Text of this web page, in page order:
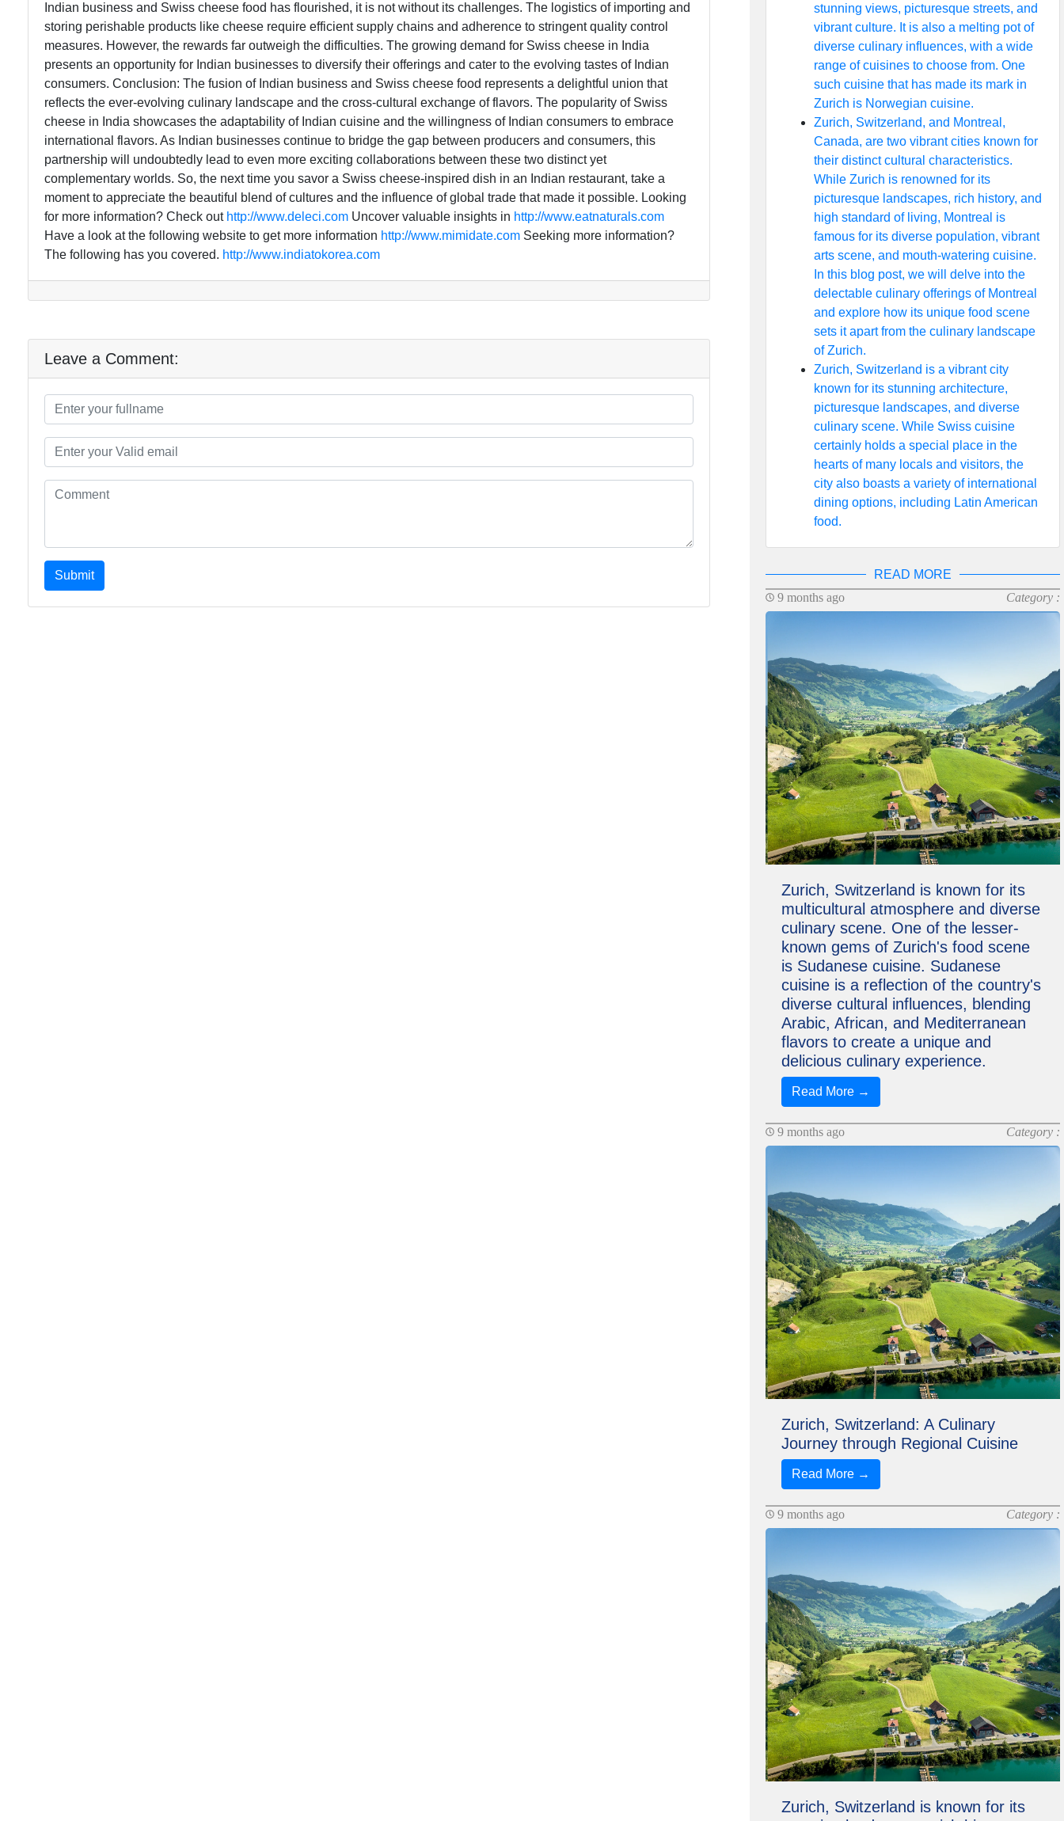
Indian business and Swiss cheese food has flourished, it is not without its challenges. The logistics of importing and
storing perishable products like cheese require efficient supply chains and adherence to stringent quality control
measures. However, the rewards far outweigh the difficulties. The growing demand for Swiss cheese in India
presents an opportunity for Indian businesses to diversify their offerings and cater to the evolving tastes of Indian
consumers. Conclusion: The fusion of Indian business and Swiss cheese food represents a delightful union that
reflects the ever-evolving culinary landscape and the cross-cultural exchange of flavors. The popularity of Swiss
cheese in India showcases the adaptability of Indian cuisine and the willingness of Indian consumers to embrace
international flavors. As Indian businesses continue to bridge the gap between producers and consumers, this
partnership will undoubtedly lead to even more exciting collaborations between these two distinct yet
complementary worlds. So, the next time you savor a Swiss cheese-inspired dish in an Indian restaurant, take a
moment to appreciate the beautiful blend of cultures and the influence of global trade that made it possible. Looking
for more information? Check out http://www.deleci.com Uncover valuable insights in http://www.eatnaturals.com
Have a look at the following website to get more information http://www.mimidate.com Seeking more information?
The following has you covered. http://www.indiatokorea.com
Leave a Comment:
Submit
stunning views, picturesque streets, and
vibrant culture. It is also a melting pot of
diverse culinary influences, with a wide
range of cuisines to choose from. One
such cuisine that has made its mark in
Zurich is Norwegian cuisine.
Zurich, Switzerland, and Montreal,
Canada, are two vibrant cities known for
their distinct cultural characteristics.
While Zurich is renowned for its
picturesque landscapes, rich history, and
high standard of living, Montreal is
famous for its diverse population, vibrant
arts scene, and mouth-watering cuisine.
In this blog post, we will delve into the
delectable culinary offerings of Montreal
and explore how its unique food scene
sets it apart from the culinary landscape
of Zurich.
Zurich, Switzerland is a vibrant city
known for its stunning architecture,
picturesque landscapes, and diverse
culinary scene. While Swiss cuisine
certainly holds a special place in the
hearts of many locals and visitors, the
city also boasts a variety of international
dining options, including Latin American
food.
READ MORE
9 months ago
Category :
Zurich, Switzerland is known for its
multicultural atmosphere and diverse
culinary scene. One of the lesser-
known gems of Zurich's food scene
is Sudanese cuisine. Sudanese
cuisine is a reflection of the country's
diverse cultural influences, blending
Arabic, African, and Mediterranean
flavors to create a unique and
delicious culinary experience.
Read More →
9 months ago Category :
Zurich, Switzerland: A Culinary
Journey through Regional Cuisine
Read More →
9 months ago Category :
Zurich, Switzerland is known for its